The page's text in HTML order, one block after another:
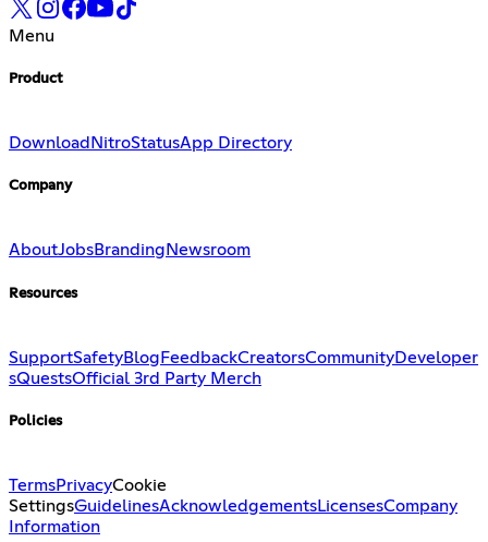
Menu
Product
Download NitroStatusApp Directory
Company
AboutJobsBranding Newsroom
Resources
SupportSafetyBlog FeedbackCreatorsCommunityDeveloper
sQuestsOfficial 3rd Party Merch
Policies
TermsPrivacyCookie
SettingsGuidelinesAcknowledgementsLicensesCompany
Information